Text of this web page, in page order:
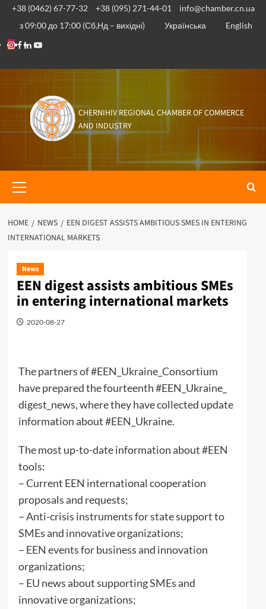
Skip
content
+38 (0462) 67-77-32 +38 (095) 271-44-01
info@chamber.cn.ua
з 09:00 до 17:00 (Сб,Нд – вихідні)
Українська
English
Instagram
Facebook
Linkedin
Youtube
CHERNIHIV REGIONAL CHAMBER OF COMMERCE
AND INDUSTRY
Menu
HOME NEWS
EEN DIGEST ASSISTS AMBITIOUS SMES IN ENTERING
INTERNATIONAL MARKETS
News
EEN digest assists ambitious SMEs
in entering international markets
2020-08-27
The partners of #EEN_Ukraine_Consortium
have prepared the fourteenth #EEN_Ukraine_
digest_news, where they have collected update
information about #EEN_Ukraine.
The most up-to-date information about #EEN
tools:
– Current EEN international cooperation
proposals and requests;
– Anti-crisis instruments for state support to
SMEs and innovative organizations;
– EEN events for business and innovation
organizations;
– EU news about supporting SMEs and
innovative organizations;